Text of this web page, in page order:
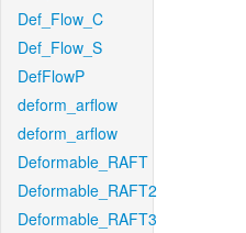
Def_Flow_C
Def_Flow_S
DefFlowP
deform_arflow
deform_arflow
Deformable_RAFT
Deformable_RAFT2
Deformable_RAFT3